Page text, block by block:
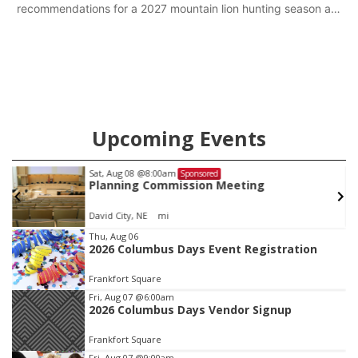
recommendations for a 2027 mountain lion hunting season at
Upcoming Events
Sat, Aug 08 @8:00am Sponsored
Planning Commission Meeting
David City, NE mi
Item
1
of
3
Thu, Aug 06
2026 Columbus Days Event Registration
Frankfort Square
Fri, Aug 07 @6:00am
2026 Columbus Days Vendor Signup
Frankfort Square